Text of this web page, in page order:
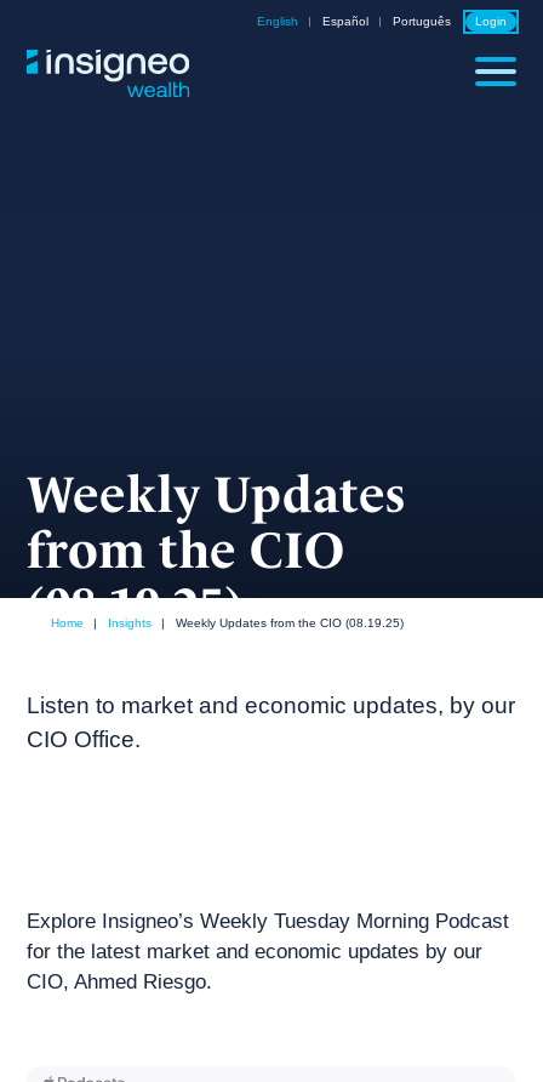
English Español Português Login
Weekly Updates
from the CIO
(08.19.25)
Home | Insights | Weekly Updates from the CIO (08.19.25)
Listen to market and economic updates, by our
CIO Office.
Explore Insigneo’s Weekly Tuesday Morning Podcast
for the latest market and economic updates by our
CIO, Ahmed Riesgo.